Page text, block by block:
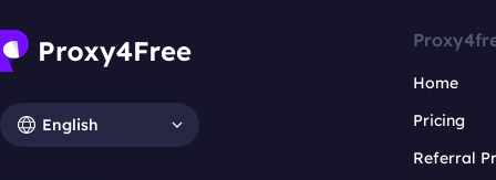
English
Home
Pricing
Referral